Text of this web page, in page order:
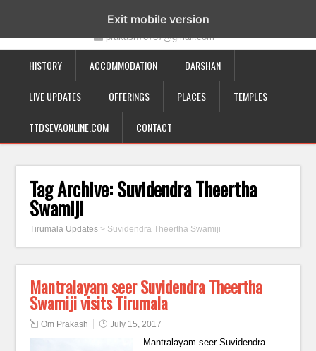
19-12-332, Bairagipatteda, Tirupati - 517501
prakash70707@gmail.com
HISTORY ACCOMMODATION DARSHAN
LIVE UPDATES OFFERINGS PLACES TEMPLES
TTDSEVAONLINE.COM CONTACT
Tag Archive:Suvidendra Theertha
Swamiji
Tirumala Updates > Suvidendra Theertha Swamiji
Mantralayam seer Suvidendra Theertha
Swamiji visits Tirumala
Om Prakash July 15, 2017
Mantralayam seer Suvidendra
Exit mobile version